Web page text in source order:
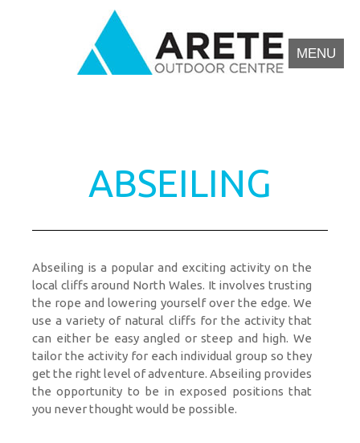
MENU
ABSEILING
Abseiling is a popular and exciting activity on the
local cliffs around North Wales. It involves trusting
the rope and lowering yourself over the edge. We
use a variety of natural cliffs for the activity that
can either be easy angled or steep and high. We
tailor the activity for each individual group so they
get the right level of adventure. Abseiling provides
the opportunity to be in exposed positions that
you never thought would be possible.